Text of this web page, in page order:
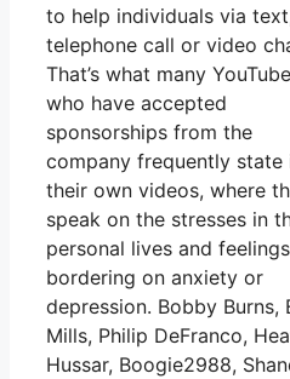
to help individuals via
telephone call or video
That’s what many
who have accepted
sponsorships from the
company frequently state
their own videos, where
speak on the stresses in
personal lives and feelings
bordering on anxiety or
depression. Bobby Burns,
Mills, Philip DeFranco,
Hussar, Boogie2988,